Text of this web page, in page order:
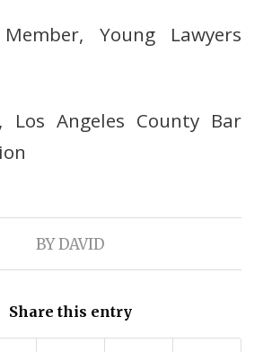
Young Lawyers
Los Angeles County Bar
BYDAVID
Share this entry